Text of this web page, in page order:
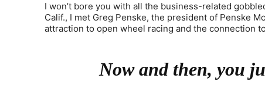
I won’t bore you with all the business-related
Calif., I met Greg Penske, the president of Penske
attraction to open wheel racing and the connection
Now and then, you